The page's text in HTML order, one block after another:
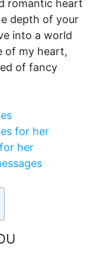
romantic heart
depth of your
into a world
of my heart,
of fancy
for her
her